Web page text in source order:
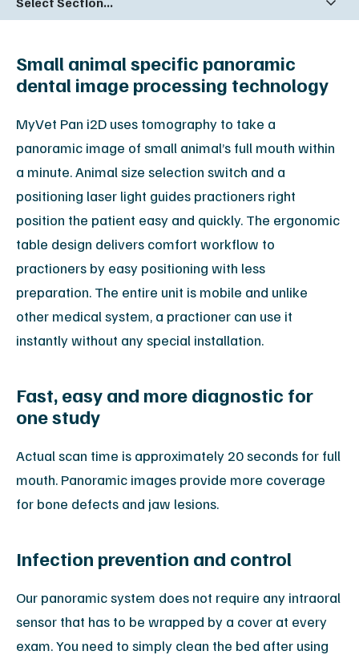
Small animal specific panoramic
dental image processing technology
MyVet Pan i2D uses tomography to take a
panoramic image of small animal’s full mouth within
a minute. Animal size selection switch and a
positioning laser light guides practioners right
position the patient easy and quickly. The ergonomic
table design delivers comfort workflow to
practioners by easy positioning with less
preparation. The entire unit is mobile and unlike
other medical system, a practioner can use it
instantly without any special installation.
Fast, easy and more diagnostic for
one study
Actual scan time is approximately 20 seconds for full
mouth. Panoramic images provide more coverage
for bone defects and jaw lesions.
Infection prevention and control
Our panoramic system does not require any intraoral
sensor that has to be wrapped by a cover at every
exam. You need to simply clean the bed after using